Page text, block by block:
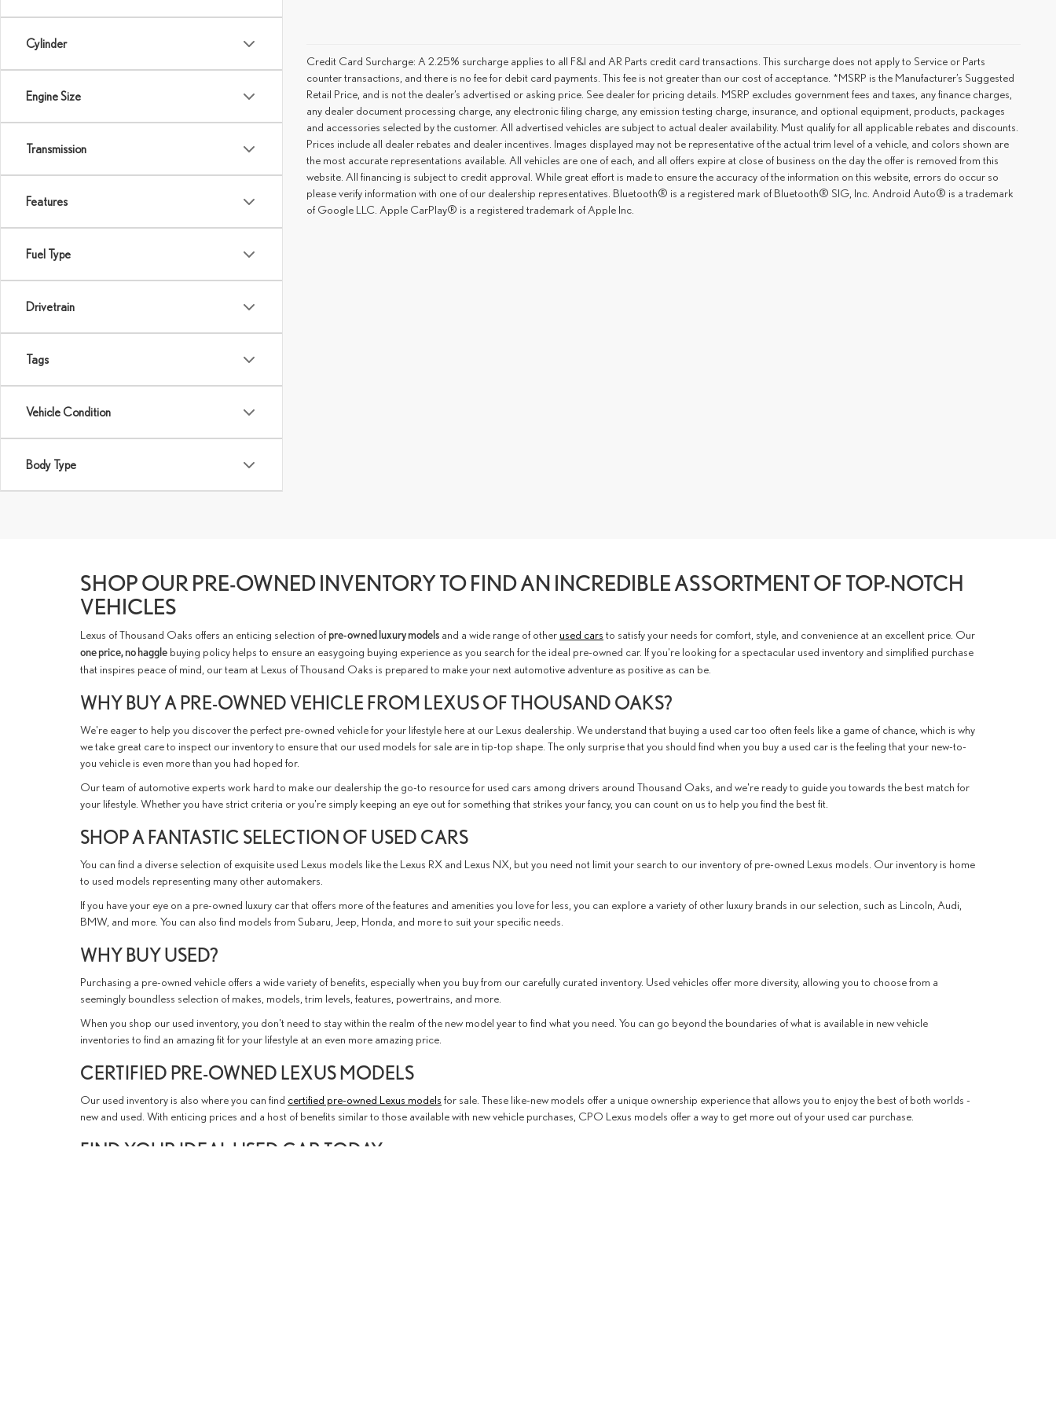
Cylinder
Engine Size
Transmission
Features
Fuel Type
Drivetrain
Tags
Vehicle Condition
Body Type
Credit Card Surcharge: A 2.25% surcharge applies to all F&I and AR Parts credit card transactions. This surcharge does not apply to Service or Parts
counter transactions, and there is no fee for debit card payments. This fee is not greater than our cost of acceptance. *MSRP is the Manufacturer’s Suggested
Retail Price, and is not the dealer’s advertised or asking price. See dealer for pricing details. MSRP excludes government fees and taxes, any finance charges,
any dealer document processing charge, any electronic filing charge, any emission testing charge, insurance, and optional equipment, products, packages
and accessories selected by the customer. All advertised vehicles are subject to actual dealer availability. Must qualify for all applicable rebates and discounts.
Prices include all dealer rebates and dealer incentives. Images displayed may not be representative of the actual trim level of a vehicle, and colors shown are
the most accurate representations available. All vehicles are one of each, and all offers expire at close of business on the day the offer is removed from this
website. All financing is subject to credit approval. While great effort is made to ensure the accuracy of the information on this website, errors do occur so
please verify information with one of our dealership representatives. Bluetooth® is a registered mark of Bluetooth® SIG, Inc. Android Auto® is a trademark
of Google LLC. Apple CarPlay® is a registered trademark of Apple Inc.
SHOP OUR PRE-OWNED INVENTORY TO FIND AN INCREDIBLE ASSORTMENT OF TOP-NOTCH
VEHICLES
Lexus of Thousand Oaks offers an enticing selection of pre-owned luxury models and a wide range of other used cars to satisfy your needs for comfort, style, and convenience at an excellent price. Our
one price, no haggle buying policy helps to ensure an easygoing buying experience as you search for the ideal pre-owned car. If you're looking for a spectacular used inventory and simplified purchase
that inspires peace of mind, our team at Lexus of Thousand Oaks is prepared to make your next automotive adventure as positive as can be.
WHY BUY A PRE-OWNED VEHICLE FROM LEXUS OF THOUSAND OAKS?
We're eager to help you discover the perfect pre-owned vehicle for your lifestyle here at our Lexus dealership. We understand that buying a used car too often feels like a game of chance, which is why
we take great care to inspect our inventory to ensure that our used models for sale are in tip-top shape. The only surprise that you should find when you buy a used car is the feeling that your new-to-
you vehicle is even more than you had hoped for.
Our team of automotive experts work hard to make our dealership the go-to resource for used cars among drivers around Thousand Oaks, and we're ready to guide you towards the best match for
your lifestyle. Whether you have strict criteria or you're simply keeping an eye out for something that strikes your fancy, you can count on us to help you find the best fit.
SHOP A FANTASTIC SELECTION OF USED CARS
You can find a diverse selection of exquisite used Lexus models like the Lexus RX and Lexus NX, but you need not limit your search to our inventory of pre-owned Lexus models. Our inventory is home
to used models representing many other automakers.
If you have your eye on a pre-owned luxury car that offers more of the features and amenities you love for less, you can explore a variety of other luxury brands in our selection, such as Lincoln, Audi,
BMW, and more. You can also find models from Subaru, Jeep, Honda, and more to suit your specific needs.
WHY BUY USED?
Purchasing a pre-owned vehicle offers a wide variety of benefits, especially when you buy from our carefully curated inventory. Used vehicles offer more diversity, allowing you to choose from a
seemingly boundless selection of makes, models, trim levels, features, powertrains, and more.
When you shop our used inventory, you don't need to stay within the realm of the new model year to find what you need. You can go beyond the boundaries of what is available in new vehicle
inventories to find an amazing fit for your lifestyle at an even more amazing price.
CERTIFIED PRE-OWNED LEXUS MODELS
Our used inventory is also where you can find certified pre-owned Lexus models for sale. These like-new models offer a unique ownership experience that allows you to enjoy the best of both worlds -
new and used. With enticing prices and a host of benefits similar to those available with new vehicle purchases, CPO Lexus models offer a way to get more out of your used car purchase.
FIND YOUR IDEAL USED CAR TODAY